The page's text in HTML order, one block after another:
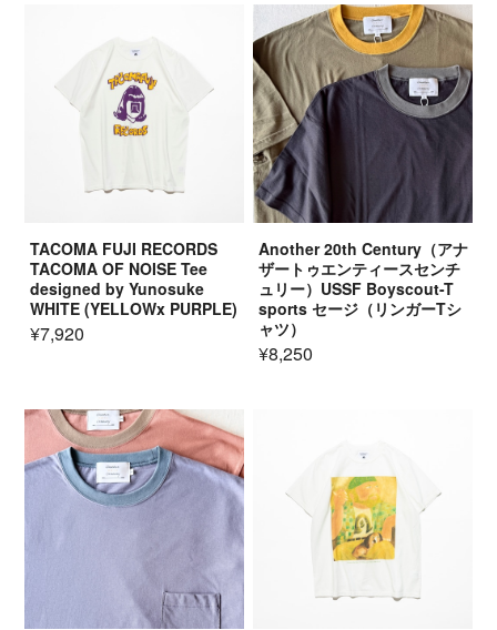
TACOMA FUJI RECORDS
TACOMA OF NOISE Tee
designed by Yunosuke
WHITE (YELLOWx PURPLE)
¥7,920
Another 20th Century（アナ
ザートゥエンティースセンチ
ュリー）USSF Boyscout-T
sports セージ（リンガーTシ
ャツ）
¥8,250